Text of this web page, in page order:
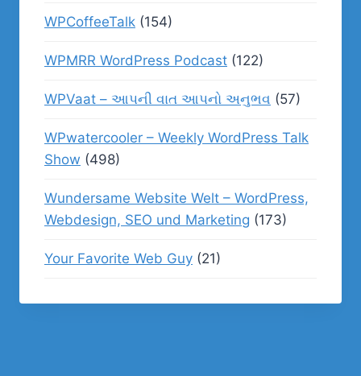
WPCoffeeTalk (154)
WPMRR WordPress Podcast (122)
WPVaat – આપની વાત આપનો અનુભવ (57)
WPwatercooler – Weekly WordPress Talk
Show (498)
Wundersame Website Welt – WordPress,
Webdesign, SEO und Marketing (173)
Your Favorite Web Guy (21)